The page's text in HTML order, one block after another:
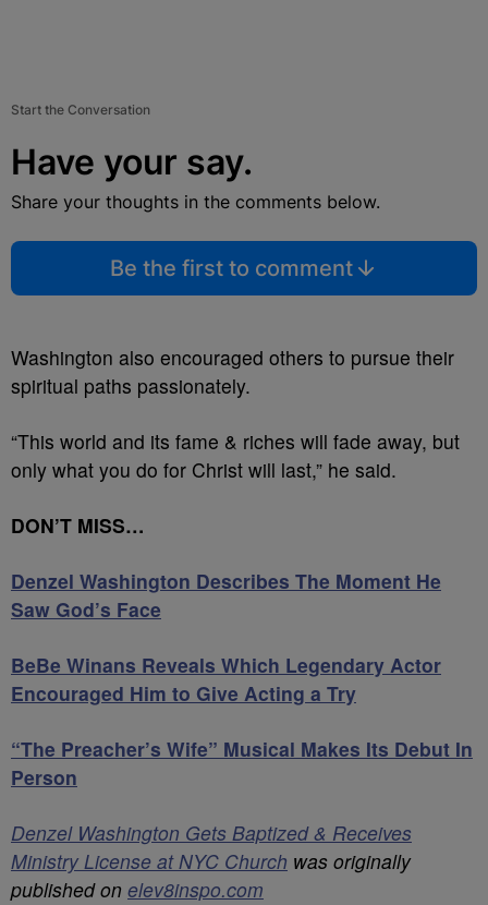
Start the Conversation
Have your say.
Share your thoughts in the comments below.
Be the first to comment
Washington also encouraged others to pursue their
spiritual paths passionately.
“This world and its fame & riches will fade away, but
only what you do for Christ will last,” he said.
DON’T MISS…
Denzel Washington Describes The Moment He
Saw God’s Face
BeBe Winans Reveals Which Legendary Actor
Encouraged Him to Give Acting a Try
“The Preacher’s Wife” Musical Makes Its Debut In
Person
Denzel Washington Gets Baptized & Receives
Ministry License at NYC Church was originally
published on elev8inspo.com